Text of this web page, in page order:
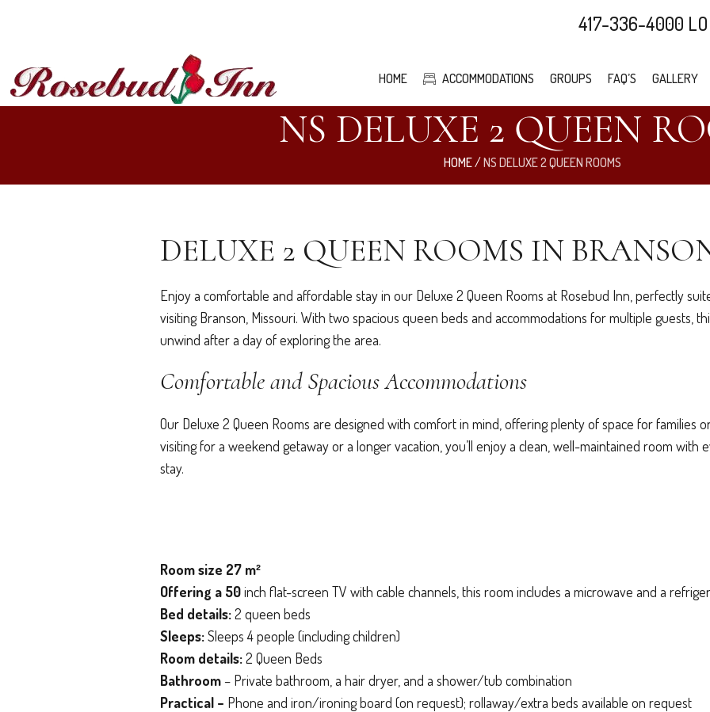
417-336-4000
HOME ACCOMMODATIONS GROUPS FAQ’S GALLERY
NS DELUXE 2 QUEEN
HOME/NS DELUXE 2 QUEEN ROOMS
DELUXE 2 QUEEN ROOMS IN
Enjoy a comfortable and affordable stay in our Deluxe 2 Queen Rooms at Rosebud Inn, perfectly
visiting Branson, Missouri. With two spacious queen beds and accommodations for multiple guests,
unwind after a day of exploring the area.
Comfortable and Spacious Accommodations
Our Deluxe 2 Queen Rooms are designed with comfort in mind, offering plenty of space for families
visiting for a weekend getaway or a longer vacation, you’ll enjoy a clean, well-maintained room with
stay.
Room size 27 m²
Offering a 50inch flat-screen TV with cable channels, this room includes a microwave and a
Bed details:2 queen beds
Sleeps:Sleeps 4 people (including children)
Room details:2 Queen Beds
Bathroom – Private bathroom, a hair dryer, and a shower/tub combination
Practical – Phone and iron/ironing board (on request); rollaway/extra beds available on request